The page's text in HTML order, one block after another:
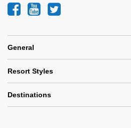
General
Resort Styles
Destinations